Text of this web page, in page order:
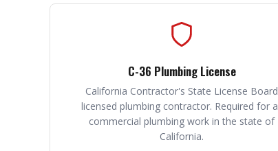
C-36 Plumbing License
California Contractor's State License Board
licensed plumbing contractor. Required for
commercial plumbing work in the state of
California.